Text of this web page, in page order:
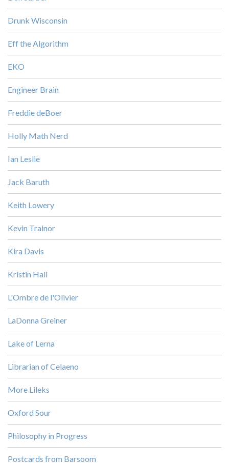
Drunk Wisconsin
Eff the Algorithm
EKO
Engineer Brain
Freddie deBoer
Holly Math Nerd
Ian Leslie
Jack Baruth
Keith Lowery
Kevin Trainor
Kira Davis
Kristin Hall
L'Ombre de l'Olivier
LaDonna Greiner
Lake of Lerna
Librarian of Celaeno
More Lileks
Oxford Sour
Philosophy in Progress
Postcards from Barsoom